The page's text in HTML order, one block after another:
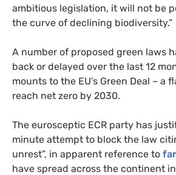
ambitious legislation, it will not be
the curve of declining biodiversity.”
A number of proposed green laws
back or delayed over the last 12
mounts to the EU’s Green Deal – a
reach net zero by 2030.
The eurosceptic ECR party has
minute attempt to block the law
unrest”, in apparent reference to
have spread across the continent